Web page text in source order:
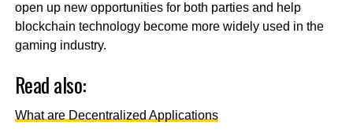
open up new opportunities for both parties and help
blockchain technology become more widely used in the
gaming industry.
Read also:
What are Decentralized Applications